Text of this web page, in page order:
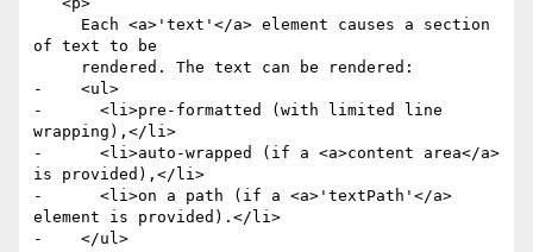
of text to be
-    <ul>
-      <li>pre-formatted (with limited line
wrapping),</li>
-      <li>auto-wrapped (if a <a>content area</a>
is provided),</li>
-      <li>on a path (if a <a>'textPath'</a>
element is provided).</li>
-    </ul>